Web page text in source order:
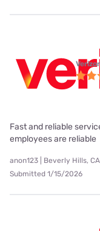
Fast and reliable
employees are reliable
anon123 | Beverly Hills, CA
Submitted 1/15/2026